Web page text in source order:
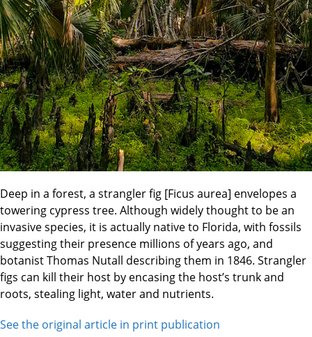
Deep in a forest, a strangler fig [Ficus aurea] envelopes a
towering cypress tree. Although widely thought to be an
invasive species, it is actually native to Florida, with fossils
suggesting their presence millions of years ago, and
botanist Thomas Nutall describing them in 1846. Strangler
figs can kill their host by encasing the host’s trunk and
roots, stealing light, water and nutrients.
See the original article in print publication